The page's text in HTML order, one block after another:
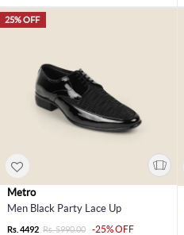
25% OFF
Metro
Men Black Party Lace Up
Rs. 4492 Rs. 5990.00
-25% OFF